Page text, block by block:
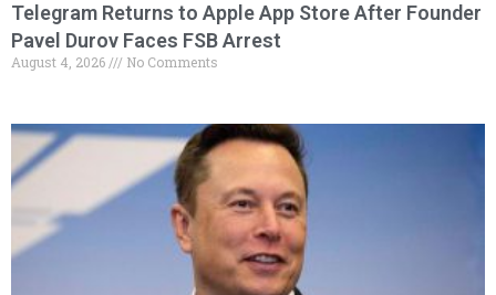
Telegram Returns to Apple App Store After Founder
Pavel Durov Faces FSB Arrest
August 4, 2026 No Comments